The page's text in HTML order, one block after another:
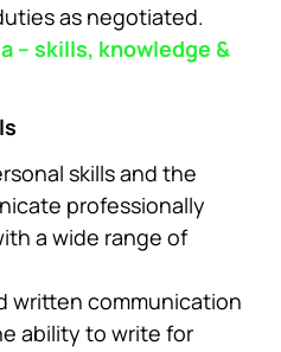
as negotiated.
– skills, knowledge &
skills and the
professionally
a wide range of
written communication
ability to write for